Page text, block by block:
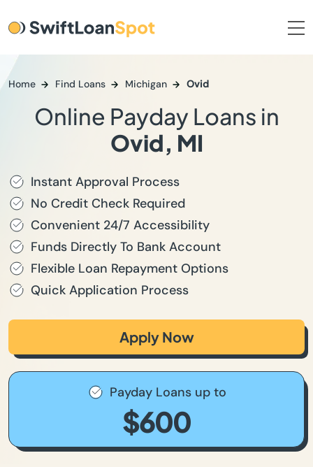
Home Find Loans Michigan Ovid
Online Payday Loans in
Ovid, MI
Instant Approval Process
No Credit Check Required
Convenient 24/7 Accessibility
Funds Directly To Bank Account
Flexible Loan Repayment Options
Quick Application Process
Apply Now
Payday Loans up to
$600